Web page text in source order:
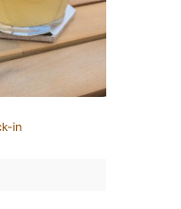
in